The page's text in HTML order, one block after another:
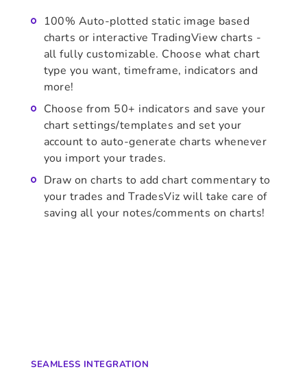
100% Auto-plotted static image based
charts or interactive TradingView charts -
all fully customizable. Choose what chart
type you want, timeframe, indicators and
more!
Choose from 50+ indicators and save your
chart settings/templates and set your
account to auto-generate charts whenever
you import your trades.
Draw on charts to add chart commentary to
your trades and TradesViz will take care of
saving all your notes/comments on charts!
SEAMLESS INTEGRATION